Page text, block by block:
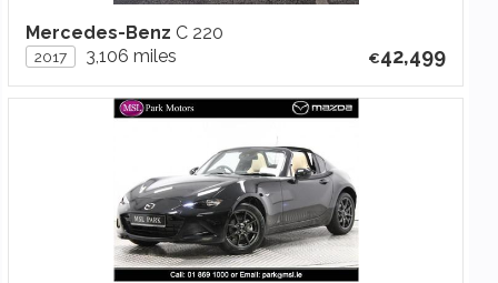
Mercedes-Benz C 220
2017 3,106 miles 42,499